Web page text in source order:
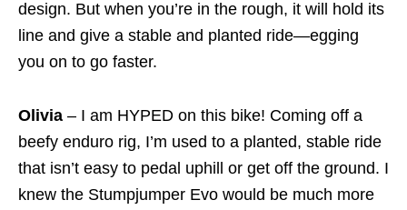
design. But when you’re in the rough, it will hold its
line and give a stable and planted ride—egging
you on to go faster.
Olivia – I am HYPED on this bike! Coming off a
beefy enduro rig, I’m used to a planted, stable ride
that isn’t easy to pedal uphill or get off the ground. I
knew the Stumpjumper Evo would be much more